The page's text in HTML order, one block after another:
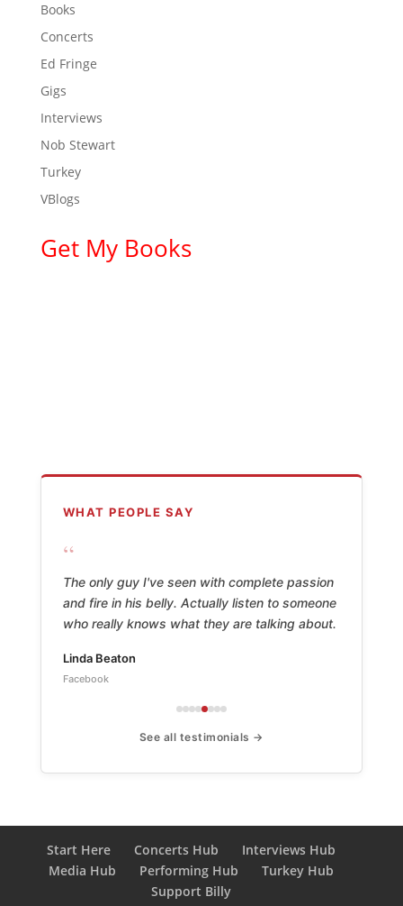
Books
Concerts
Ed Fringe
Gigs
Interviews
Nob Stewart
Turkey
VBlogs
Get My Books
WHAT PEOPLE SAY
“
The only guy I've seen with complete passion
and fire in his belly. Actually listen to someone
who really knows what they are talking about.
Linda Beaton
Facebook
See all testimonials →
Start Here Concerts Hub
Interviews Hub
Media Hub
Performing Hub
Turkey Hub
Support Billy